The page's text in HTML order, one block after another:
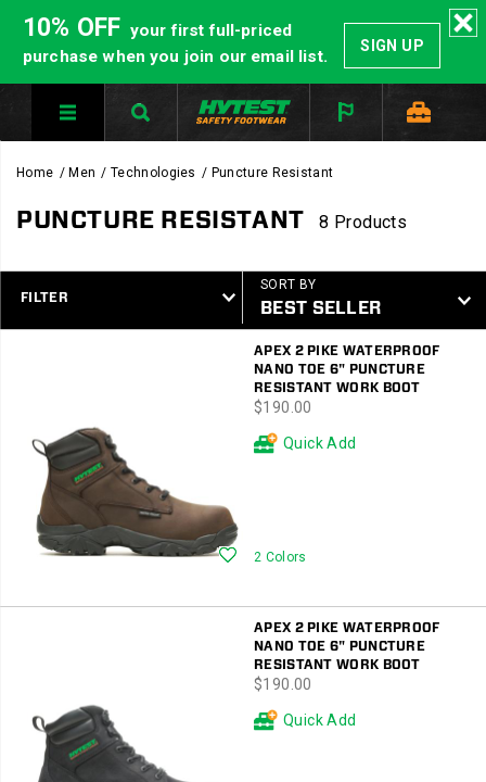
10% OFF your first full-priced
purchase when you join our email list.
SIGN UP
Home Men Technologies Puncture Resistant
PUNCTURE RESISTANT 8 Products
FILTER
SORT BY
APEX 2 PIKE WATERPROOF
NANO TOE 6" PUNCTURE
RESISTANT WORK BOOT
price
$190.00
Wishlist
Quick Add
2 Colors
APEX 2 PIKE WATERPROOF
NANO TOE 6" PUNCTURE
RESISTANT WORK BOOT
price
$190.00
Quick Add